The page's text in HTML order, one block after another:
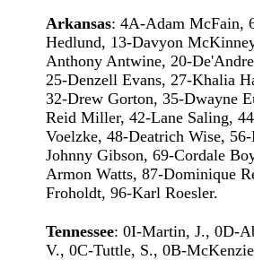
Arkansas: 4A-Adam McFain,
Hedlund, 13-Davyon
Anthony Antwine, 20-
25-Denzell Evans, 27-Khalia
32-Drew Gorton, 35-Dwayne
Reid Miller, 42-Lane Saling,
Voelzke, 48-Deatrich Wise,
Johnny Gibson, 69-Cordale
Armon Watts, 87-Dominique
Froholdt, 96-Karl Roesler.
Tennessee: 0I-Martin, J., 0D-
V., 0C-Tuttle, S., 0B-